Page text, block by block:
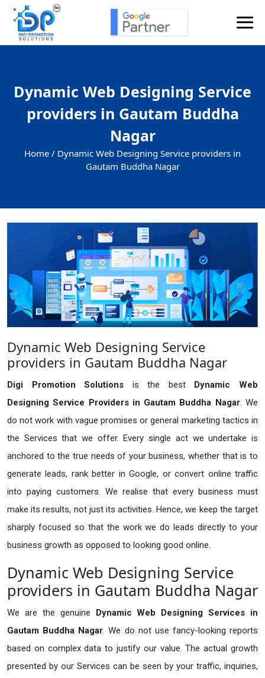
Dynamic Web Designing Service
providers in Gautam Buddha
Nagar
Home / Dynamic Web Designing Service providers in
Gautam Buddha Nagar
Dynamic Web Designing Service
providers in Gautam Buddha Nagar
Digi Promotion Solutions is the best Dynamic Web
Designing Service Providers in Gautam Buddha Nagar. We
do not work with vague promises or general marketing tactics in
the Services that we offer. Every single act we undertake is
anchored to the true needs of your business, whether that is to
generate leads, rank better in Google, or convert online traffic
into paying customers. We realise that every business must
make its results, not just its activities. Hence, we keep the target
sharply focused so that the work we do leads directly to your
business growth as opposed to looking good online.
Dynamic Web Designing Service
providers in Gautam Buddha Nagar
We are the genuine Dynamic Web Designing Services in
Gautam Buddha Nagar. We do not use fancy-looking reports
based on complex data to justify our value. The actual growth
presented by our Services can be seen by your traffic, inquiries,